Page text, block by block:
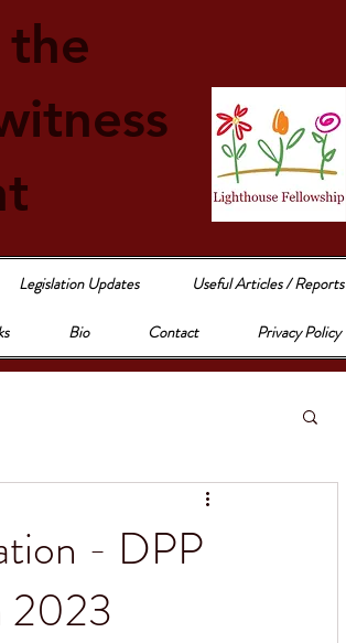
Legislation Updates Useful Articles / Reports
Bio Contact Privacy Policy
- DPP
2023